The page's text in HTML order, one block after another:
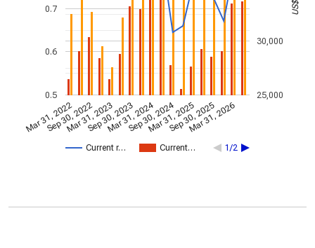
Current r… Current… 1/2
Mar 31, 2022
Sep 30, 2022
Mar 31, 2023
Sep 30, 2023
Mar 31, 2024
Sep 30, 2024
Mar 31, 2025
Sep 30, 2025
Mar 31, 2026
0.5
0.6
0.7
25,000
30,000